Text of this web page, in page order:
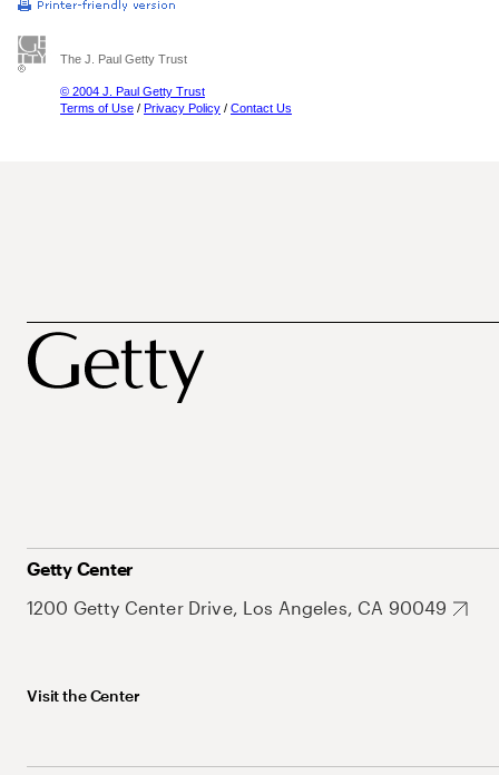
The J. Paul Getty Trust
© 2004 J. Paul Getty Trust
Terms of Use / Privacy Policy / Contact Us
Getty Center
1200 Getty Center Drive, Los Angeles, CA 90049
Visit the Center